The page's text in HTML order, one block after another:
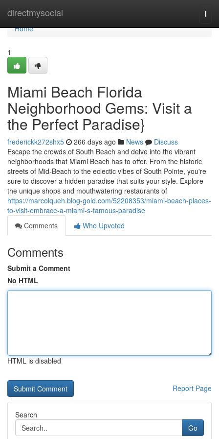
directmysocial
Home
Home
1
Miami Beach Florida
Neighborhood Gems: Visit a
the Perfect Paradise}
frederickk272shx5 266 days ago News
Discuss
Escape the crowds of South Beach and delve into the vibrant
neighborhoods that Miami Beach has to offer. From the historic
streets of Mid-Beach to the eclectic vibes of South Pointe, you're
sure to discover a hidden paradise that suits your style. Explore
the unique shops and mouthwatering restaurants of
https://marcolqueh.blog-gold.com/52208353/miami-beach-places-
to-visit-embrace-a-miami-s-famous-paradise
Comments
Who Upvoted
Comments
Submit a Comment
No HTML
HTML is disabled
Report Page
Search
Go